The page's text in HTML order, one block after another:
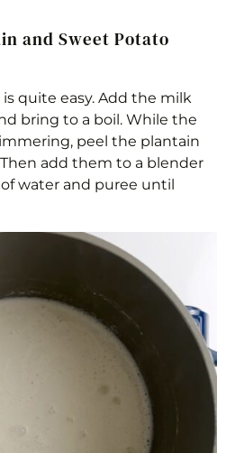
and Sweet Potato
quite easy. Add the milk
bring to a boil. While the
peel the plantain
add them to a blender
water and puree until